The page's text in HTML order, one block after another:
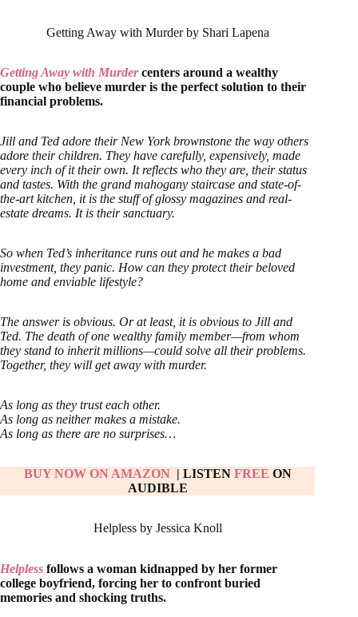
Getting Away with Murder by Shari Lapena
Getting Away with Murdercenters around a wealthy
couple who believe murder is the perfect solution to their
financial problems.
Jill and Ted adore their New York brownstone the way others
adore their children. They have carefully, expensively, made
every inch of it their own. It reflects who they are, their status
and tastes. With the grand mahogany staircase and state-of-
the-art kitchen, it is the stuff of glossy magazines and real-
estate dreams. It is their sanctuary.
So when Ted’s inheritance runs out and he makes a bad
investment, they panic. How can they protect their beloved
home and enviable lifestyle?
The answer is obvious. Or at least, it is obvious to Jill and
Ted. The death of one wealthy family member—from whom
they stand to inherit millions—could solve all their problems.
Together, they will get away with murder.
As long as they trust each other.
As long as neither makes a mistake.
As long as there are no surprises…
BUY NOW ON AMAZON| LISTEN FREE ON
AUDIBLE
Helpless by Jessica Knoll
Helpless follows a woman kidnapped by her former
college boyfriend, forcing her to confront buried
memories and shocking truths.